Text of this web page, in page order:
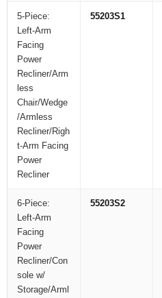
5-Piece:
Left-Arm
Facing
Power
Recliner/Arm
less
Chair/Wedge
/Armless
Recliner/Righ
t-Arm Facing
Power
Recliner
55203S1
6-Piece:
Left-Arm
Facing
Power
Recliner/Con
sole w/
Storage/Arml
55203S2